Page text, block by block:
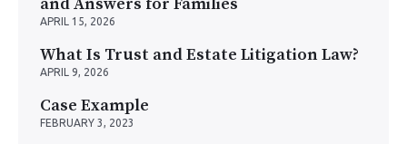
APRIL 15, 2026
What Is Trust and Estate Litigation Law?
APRIL 9, 2026
Case Example
FEBRUARY 3, 2023